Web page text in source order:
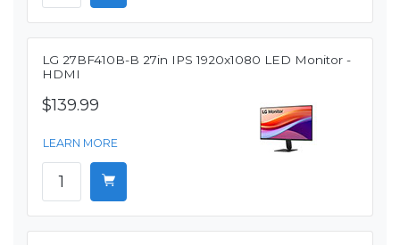
LG 27BF410B-B 27in IPS 1920x1080 LED Monitor -
HDMI
$139.99
LEARN MORE